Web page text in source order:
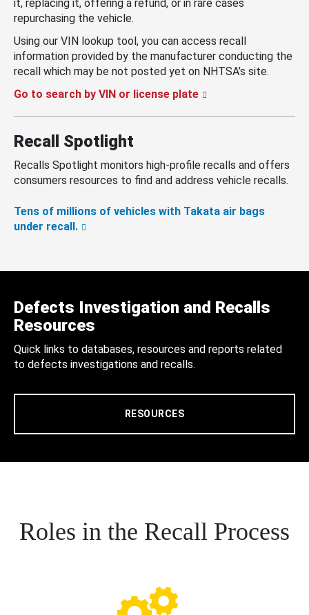
it, replacing it, offering a refund, or in rare cases
repurchasing the vehicle.
Using our VIN lookup tool, you can access recall
information provided by the manufacturer conducting the
recall which may be not posted yet on NHTSA’s site.
Go to search by VIN or license plate
Recall Spotlight
Recalls Spotlight monitors high-profile recalls and offers
consumers resources to find and address vehicle recalls.
Tens of millions of vehicles with Takata air bags
under recall.
Defects Investigation and Recalls
Resources
Quick links to databases, resources and reports related
to defects investigations and recalls.
RESOURCES
Roles in the Recall Process